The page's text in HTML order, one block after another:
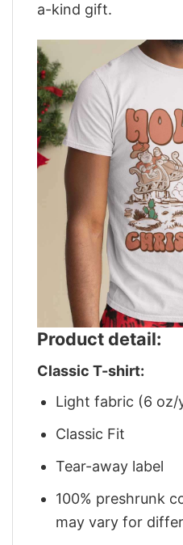
a-kind gift.
Product detail:
Classic T-shirt:
Light fabric (6 oz/
Classic Fit
Tear-away label
100% preshrunk
may vary for